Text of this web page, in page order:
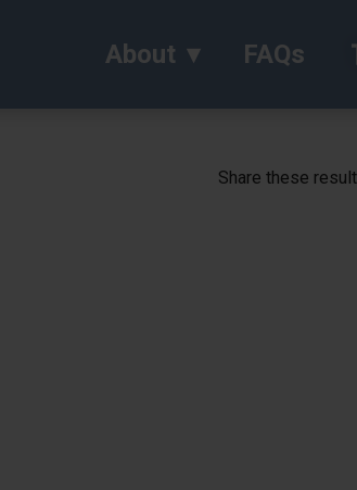
About FAQs
Share these